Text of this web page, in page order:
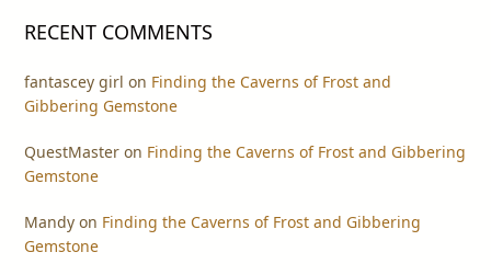
RECENT COMMENTS
fantascey girl on Finding the Caverns of Frost and
Gibbering Gemstone
QuestMaster on Finding the Caverns of Frost and Gibbering
Gemstone
Mandy on Finding the Caverns of Frost and Gibbering
Gemstone